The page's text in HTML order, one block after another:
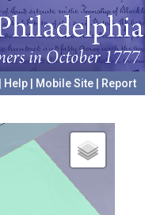
Help Mobile Site
Report